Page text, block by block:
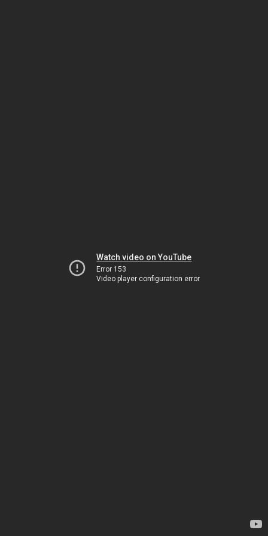
Watch video on YouTube
Error 153
Video player configuration error